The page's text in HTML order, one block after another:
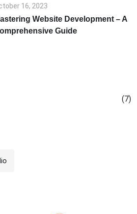
16, 2023
Website Development – A
Guide
(7)